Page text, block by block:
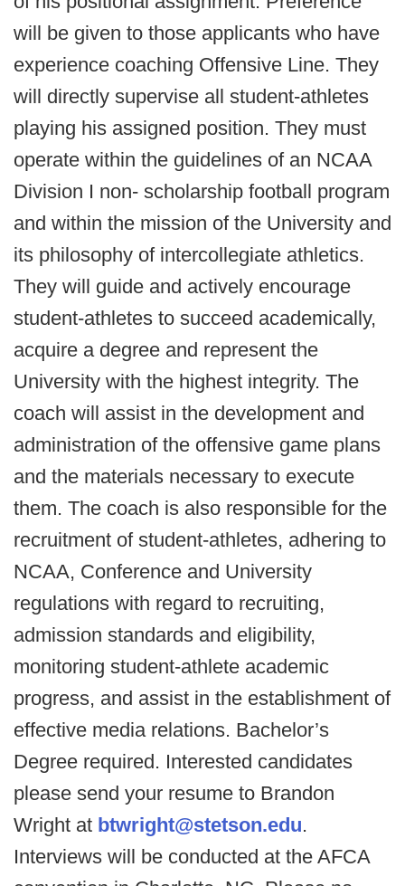
will be given to those applicants who have
experience coaching Offensive Line. They
will directly supervise all student-athletes
playing his assigned position. They must
operate within the guidelines of an NCAA
Division I non- scholarship football program
and within the mission of the University and
its philosophy of intercollegiate athletics.
They will guide and actively encourage
student-athletes to succeed academically,
acquire a degree and represent the
University with the highest integrity. The
coach will assist in the development and
administration of the offensive game plans
and the materials necessary to execute
them. The coach is also responsible for the
recruitment of student-athletes, adhering to
NCAA, Conference and University
regulations with regard to recruiting,
admission standards and eligibility,
monitoring student-athlete academic
progress, and assist in the establishment of
effective media relations. Bachelor’s
Degree required. Interested candidates
please send your resume to Brandon
Wright at btwright@stetson.edu.
Interviews will be conducted at the AFCA